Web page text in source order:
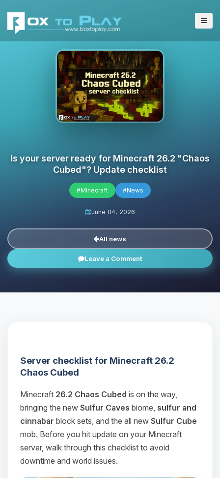
Is your server ready for Minecraft 26.2 "Chaos
Cubed"? Update checklist
#Minecraft #News
June 04, 2026
All news
Leave a Comment
Server checklist for Minecraft 26.2
Chaos Cubed
Minecraft 26.2 Chaos Cubed is on the way,
bringing the new Sulfur Caves biome, sulfur and
cinnabar block sets, and the all new Sulfur Cube
mob. Before you hit update on your Minecraft
server, walk through this checklist to avoid
downtime and world issues.